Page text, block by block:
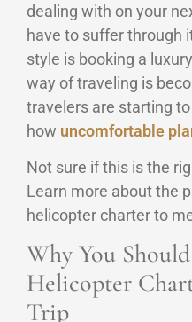
dealing with on your
have to suffer through
style is booking a
way of traveling is
travelers are starting
how uncomfortable
Not sure if this is the
Learn more about the
helicopter charter to
Why You
Helicopter
Trip